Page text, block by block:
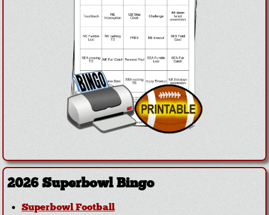
2026 Superbowl Bingo
Superbowl Football